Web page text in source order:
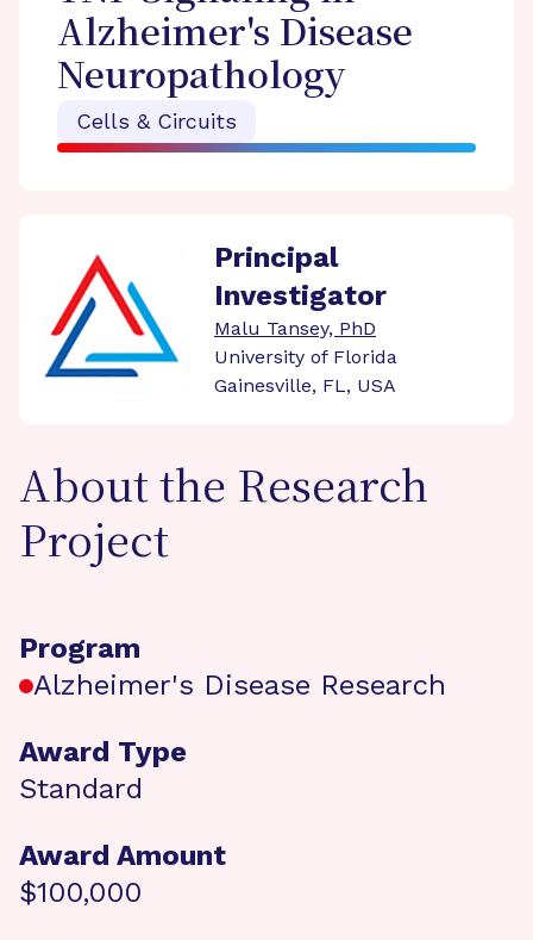
Alzheimer's Disease
Neuropathology
Cells & Circuits
Principal
Investigator
Malu Tansey, PhD
University of Florida
Gainesville, FL, USA
About the Research
Project
Program
Alzheimer's Disease Research
Award Type
Standard
Award Amount
$100,000